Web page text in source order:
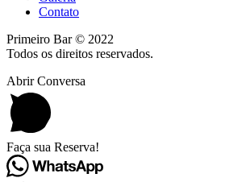
Contato
Primeiro Bar © 2022
Todos os direitos reservados.
Abrir Conversa
Faça sua Reserva!